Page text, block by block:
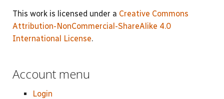
This work is licensed under a Creative Commons
Attribution-NonCommercial-ShareAlike 4.0
International License.
Account menu
Login